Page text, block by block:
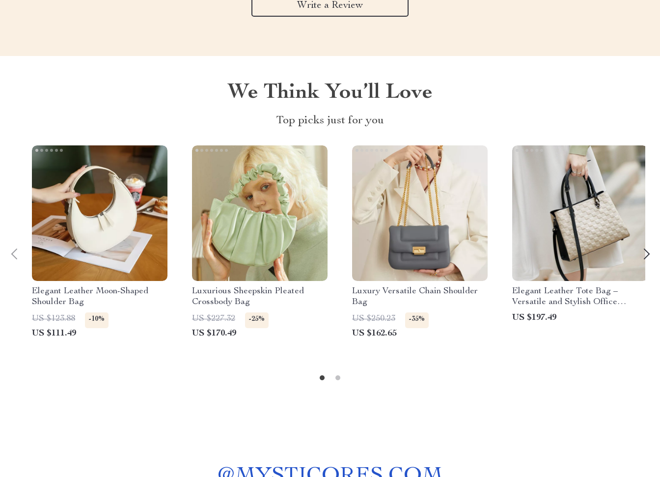
Write a Review
We Think You’ll Love
Top picks just for you
Elegant Leather Moon-Shaped
Shoulder Bag
US $123.88
-10%
US $111.49
Luxurious Sheepskin Pleated
Crossbody Bag
US $227.32
-25%
US $170.49
Luxury Versatile Chain Shoulder
Bag
US $250.23
-35%
US $162.65
Elegant Leather Tote Bag –
Versatile and Stylish Office
Handbag
US $197.49